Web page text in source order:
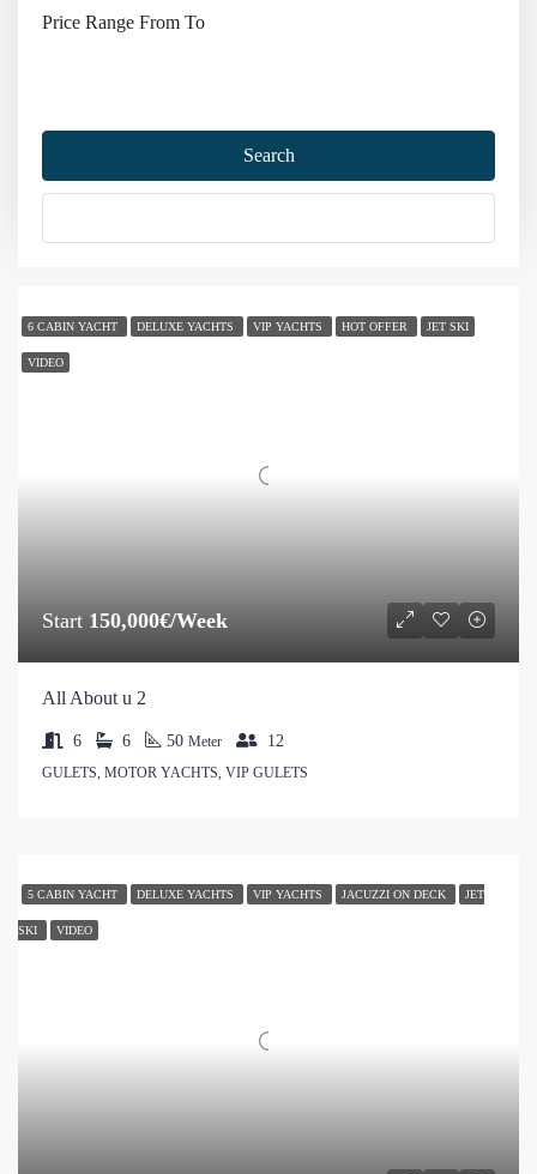
Price Range From To
Search
Bodrum Yacht Charter
6 CABIN YACHT DELUXE YACHTS VIP YACHTS HOT OFFER JET SKI
VIDEO
Start 150,000€/Week
All About u 2
6 6 50 Meter 12
GULETS, MOTOR YACHTS, VIP GULETS
5 CABIN YACHT DELUXE YACHTS VIP YACHTS JACUZZI ON DECK JET
SKI VIDEO